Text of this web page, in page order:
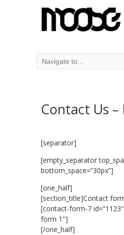
Contact Us
[separator]
[empty_separator
bottom_space=”30px”]
[one_half]
[section_title]Contact
[contact-form-7
form 1″]
[/one_half]